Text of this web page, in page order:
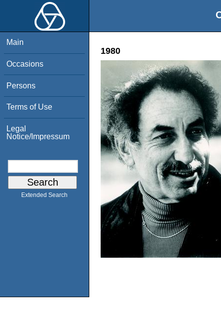
Main
Occasions
Persons
Terms of Use
Legal
Notice/Impressum
Extended Search
1980